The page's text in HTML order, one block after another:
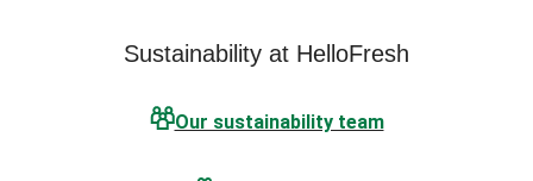
Sustainability at HelloFresh
Our sustainability team